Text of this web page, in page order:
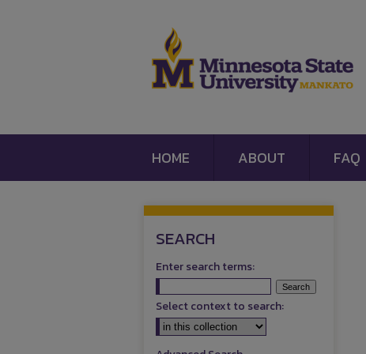
HOME ABOUT FAQ
SEARCH
Enter search terms:
Select context to search: